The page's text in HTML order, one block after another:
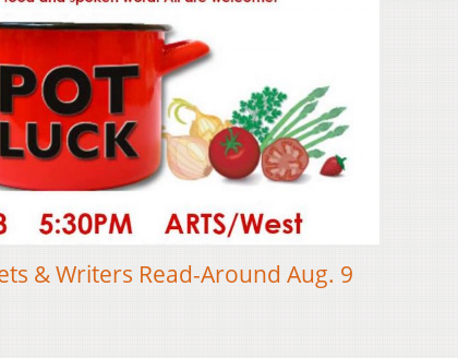
& Writers Read-Around Aug. 9